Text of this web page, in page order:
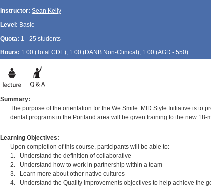
Instructor: Sean Kelly
Level: Basic
Quota: 1 - 25 students
Hours: 1.00 (Total CDE); 1.00 (DANBNon-Clinical); 1.00 (AGD - 550)
Summary:
The purpose of the orientation for the We Smile: MID Style Initiative is to
dental programs in the Portland area will be given training to the new
Learning Objectives:
Upon completion of this course, participants will be able to:
1. Understand the definition of collaborative
2. Understand how to work in partnership within a team
3. Learn more about other native cultures
4. Understand the Quality Improvements objectives to help achieve the